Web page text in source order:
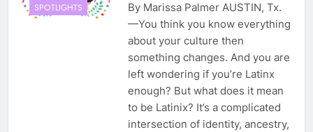
SPOTLIGHTS
By Marissa Palmer AUSTIN, Tx.
—You think you know everything
about your culture then
something changes. And you are
left wondering if you’re Latinx
enough? But what does it mean
to be Latinix? It’s a complicated
intersection of identity, ancestry,